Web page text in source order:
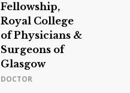
Fellowship,
Royal College
of Physicians &
Surgeons of
Glasgow
DOCTOR